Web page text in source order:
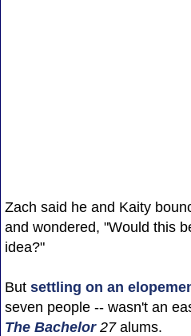
Zach said he and Kaity
and wondered, "Would this
idea?"
But settling on an
seven people -- wasn't an
The Bachelor27alums.